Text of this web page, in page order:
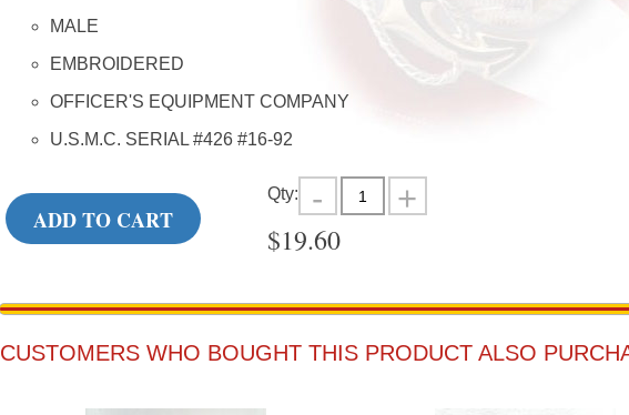
MALE
EMBROIDERED
OFFICER'S EQUIPMENT COMPANY
U.S.M.C. SERIAL #426 #16-92
ADD TO CART
Qty:
$19.60
CUSTOMERS WHO BOUGHT THIS PRODUCT ALSO